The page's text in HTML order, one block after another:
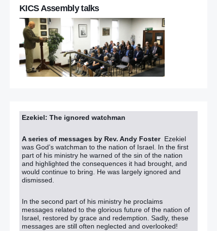
KICS Assembly talks
Ezekiel: The ignored watchman
A series of messages by Rev. Andy Foster Ezekiel
was God’s watchman to the nation of Israel. In the first
part of his ministry he warned of the sin of the nation
and highlighted the consequences it had brought, and
would continue to bring. He was largely ignored and
dismissed.
In the second part of his ministry he proclaims
messages related to the glorious future of the nation of
Israel, restored by grace and redemption. Sadly, these
messages are still often neglected and overlooked!